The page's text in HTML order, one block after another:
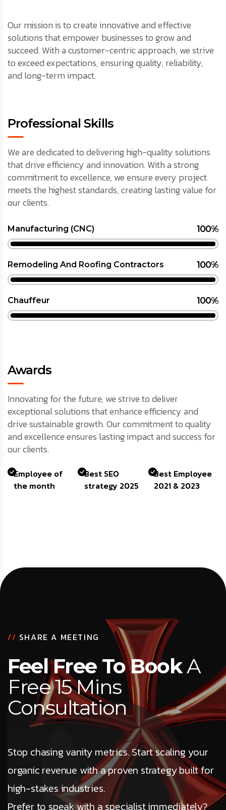
Our mission is to create innovative and effective
solutions that empower businesses to grow and
succeed. With a customer-centric approach, we strive
to exceed expectations, ensuring quality, reliability,
and long-term impact.
Professional Skills
We are dedicated to delivering high-quality solutions
that drive efficiency and innovation. With a strong
commitment to excellence, we ensure every project
meets the highest standards, creating lasting value for
our clients.
Manufacturing (CNC) 100%
Remodeling And Roofing Contractors 100%
Chauffeur 100%
Awards
Innovating for the future, we strive to deliver
exceptional solutions that enhance efficiency and
drive sustainable growth. Our commitment to quality
and excellence ensures lasting impact and success for
our clients.
Employee of
the month
Best SEO
strategy 2025
Best Employee
2021 & 2023
// SHARE A MEETING
Feel Free To BookA
Free 15 Mins
Consultation
Stop chasing vanity metrics. Start scaling your
organic revenue with a proven strategy built for
high-stakes industries.
Prefer to speak with a specialist immediately?